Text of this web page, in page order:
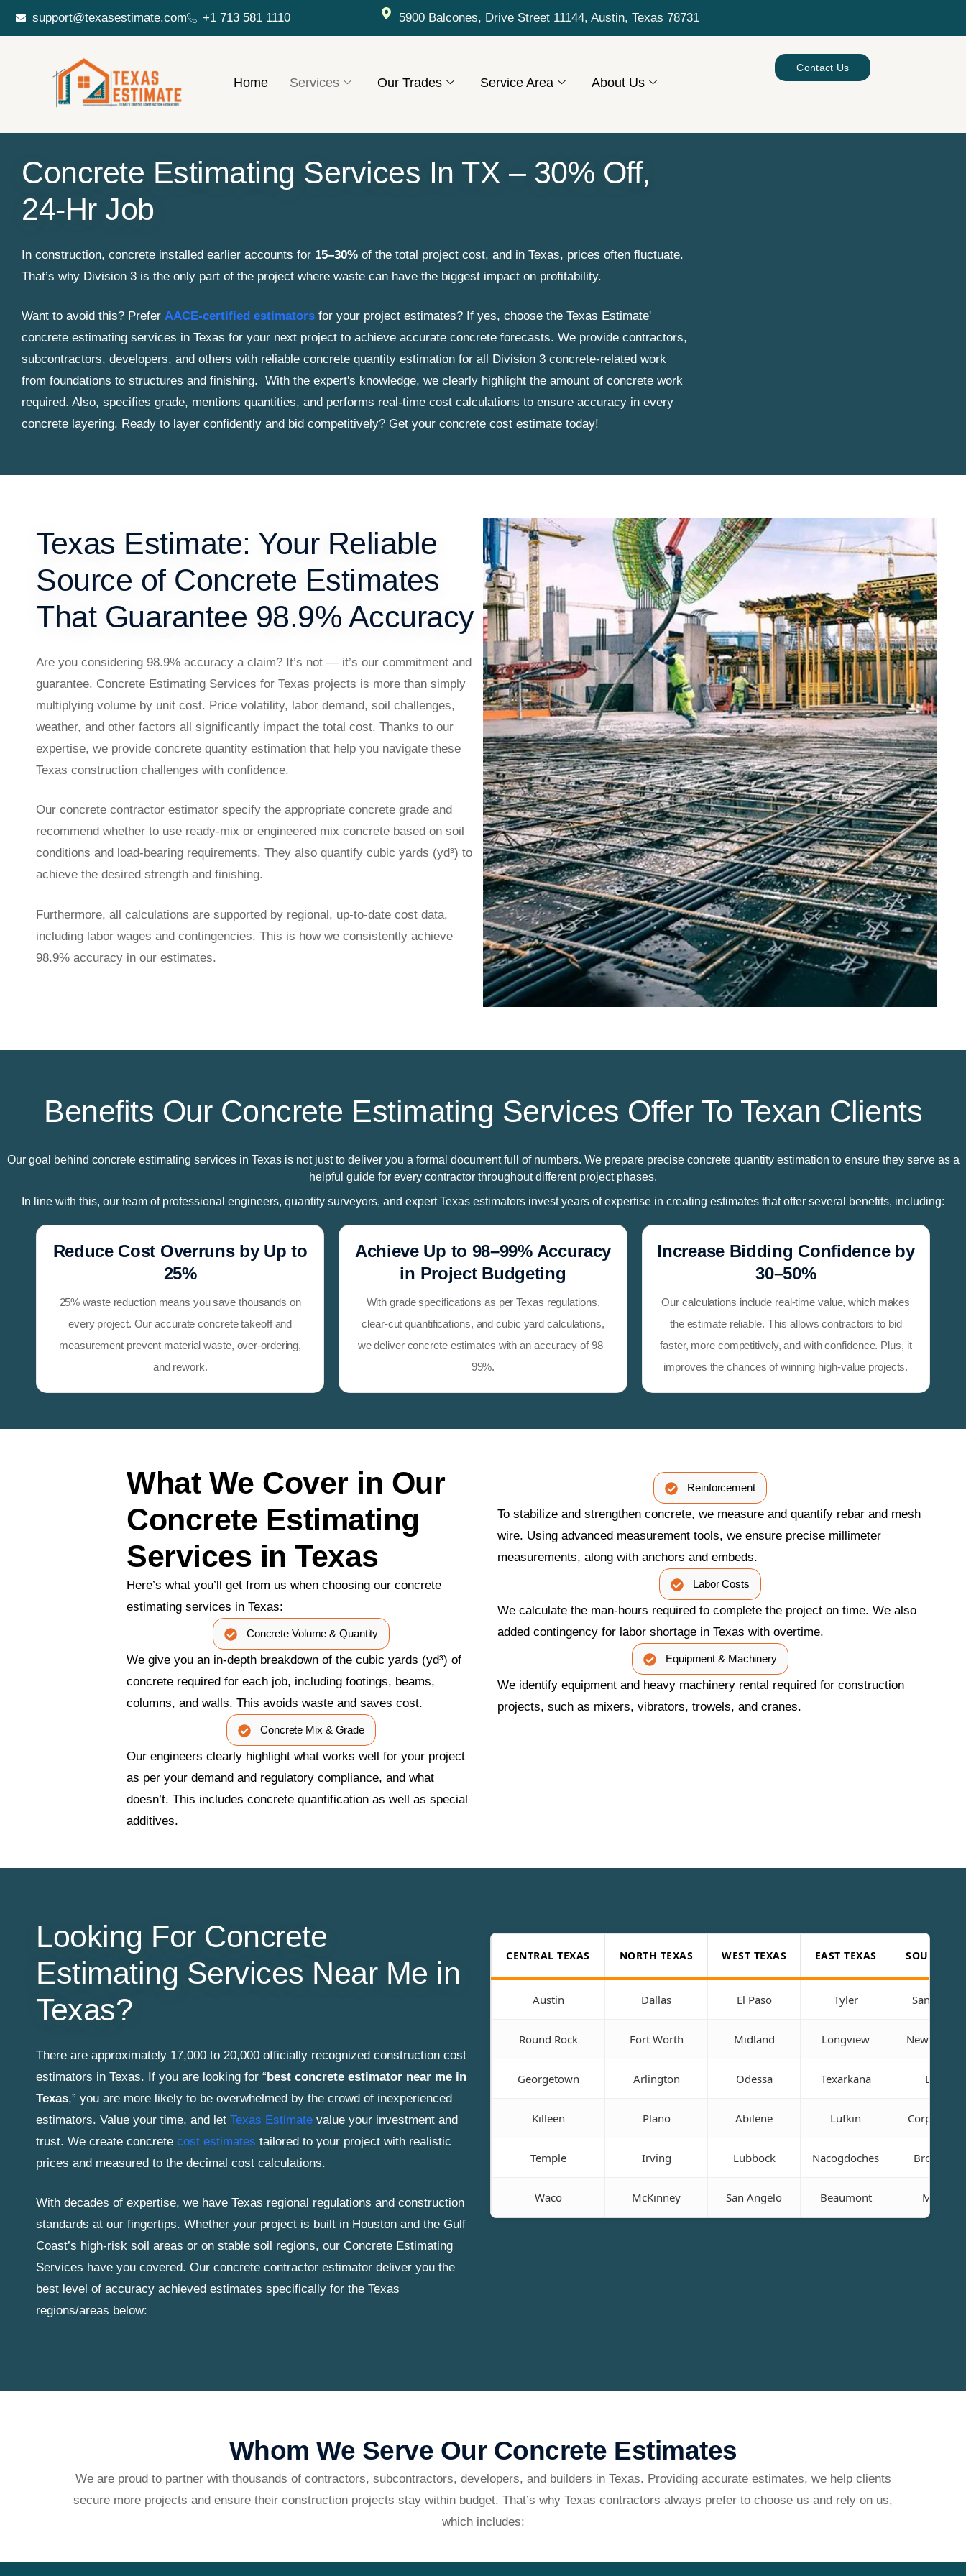
support@texasestimate.com +1 713 581 1110 5900 Balcones, Drive Street 11144, Austin, Texas 78731
Home Services Our Trades Service Area About Us
Contact Us
Concrete Estimating Services In TX – 30% Off,
24-Hr Job
In construction, concrete installed earlier accounts for 15–30% of the total project cost, and in Texas, prices often fluctuate.
That’s why Division 3 is the only part of the project where waste can have the biggest impact on profitability.
Want to avoid this? Prefer AACE-certified estimators for your project estimates? If yes, choose the Texas Estimate'
concrete estimating services in Texas for your next project to achieve accurate concrete forecasts. We provide contractors,
subcontractors, developers, and others with reliable concrete quantity estimation for all Division 3 concrete-related work
from foundations to structures and finishing. With the expert's knowledge, we clearly highlight the amount of concrete work
required. Also, specifies grade, mentions quantities, and performs real-time cost calculations to ensure accuracy in every
concrete layering. Ready to layer confidently and bid competitively? Get your concrete cost estimate today!
Texas Estimate: Your Reliable
Source of Concrete Estimates
That Guarantee 98.9% Accuracy
Are you considering 98.9% accuracy a claim? It’s not — it’s our commitment and
guarantee. Concrete Estimating Services for Texas projects is more than simply
multiplying volume by unit cost. Price volatility, labor demand, soil challenges,
weather, and other factors all significantly impact the total cost. Thanks to our
expertise, we provide concrete quantity estimation that help you navigate these
Texas construction challenges with confidence.
Our concrete contractor estimator specify the appropriate concrete grade and
recommend whether to use ready-mix or engineered mix concrete based on soil
conditions and load-bearing requirements. They also quantify cubic yards (yd³) to
achieve the desired strength and finishing.
Furthermore, all calculations are supported by regional, up-to-date cost data,
including labor wages and contingencies. This is how we consistently achieve
98.9% accuracy in our estimates.
Benefits Our Concrete Estimating Services Offer To Texan Clients
Our goal behind concrete estimating services in Texas is not just to deliver you a formal document full of numbers. We prepare precise concrete quantity estimation to ensure they serve as a
helpful guide for every contractor throughout different project phases.
In line with this, our team of professional engineers, quantity surveyors, and expert Texas estimators invest years of expertise in creating estimates that offer several benefits, including:
Reduce Cost Overruns by Up to
25%
25% waste reduction means you save thousands on
every project. Our accurate concrete takeoff and
measurement prevent material waste, over-ordering,
and rework.
Achieve Up to 98–99% Accuracy
in Project Budgeting
With grade specifications as per Texas regulations,
clear-cut quantifications, and cubic yard calculations,
we deliver concrete estimates with an accuracy of 98–
99%.
Increase Bidding Confidence by
30–50%
Our calculations include real-time value, which makes
the estimate reliable. This allows contractors to bid
faster, more competitively, and with confidence. Plus, it
improves the chances of winning high-value projects.
Reinforcement
To stabilize and strengthen concrete, we measure and quantify rebar and mesh
wire. Using advanced measurement tools, we ensure precise millimeter
measurements, along with anchors and embeds.
Labor Costs
We calculate the man-hours required to complete the project on time. We also
added contingency for labor shortage in Texas with overtime.
Equipment & Machinery
We identify equipment and heavy machinery rental required for construction
projects, such as mixers, vibrators, trowels, and cranes.
What We Cover in Our
Concrete Estimating
Services in Texas
Here’s what you’ll get from us when choosing our concrete
estimating services in Texas:
Concrete Volume & Quantity
We give you an in-depth breakdown of the cubic yards (yd³) of
concrete required for each job, including footings, beams,
columns, and walls. This avoids waste and saves cost.
Concrete Mix & Grade
Our engineers clearly highlight what works well for your project
as per your demand and regulatory compliance, and what
doesn’t. This includes concrete quantification as well as special
additives.
Looking For Concrete
Estimating Services Near Me in
Texas?
There are approximately 17,000 to 20,000 officially recognized construction cost
estimators in Texas. If you are looking for “best concrete estimator near me in
Texas,” you are more likely to be overwhelmed by the crowd of inexperienced
estimators. Value your time, and let Texas Estimate value your investment and
trust. We create concrete cost estimates tailored to your project with realistic
prices and measured to the decimal cost calculations.
With decades of expertise, we have Texas regional regulations and construction
standards at our fingertips. Whether your project is built in Houston and the Gulf
Coast’s high-risk soil areas or on stable soil regions, our Concrete Estimating
Services have you covered. Our concrete contractor estimator deliver you the
best level of accuracy achieved estimates specifically for the Texas
regions/areas below:
CENTRAL TEXAS NORTH TEXAS WEST TEXAS EAST TEXAS SOUTH
Austin Dallas El Paso Tyler San
Round Rock Fort Worth Midland Longview New
Georgetown Arlington Odessa Texarkana Laredo
Killeen Plano Abilene Lufkin Corpus
Temple Irving Lubbock Nacogdoches
Waco McKinney San Angelo Beaumont McAllen
Whom We Serve Our Concrete Estimates
We are proud to partner with thousands of contractors, subcontractors, developers, and builders in Texas. Providing accurate estimates, we help clients
secure more projects and ensure their construction projects stay within budget. That’s why Texas contractors always prefer to choose us and rely on us,
which includes: